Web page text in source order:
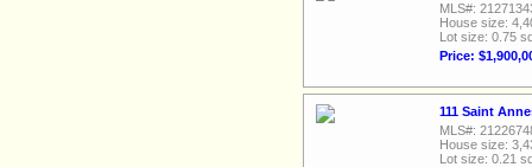
MLS#:
House size:
Lot size: 0.75
Price:
111 Saint
MLS#:
House size:
Lot size: 0.21